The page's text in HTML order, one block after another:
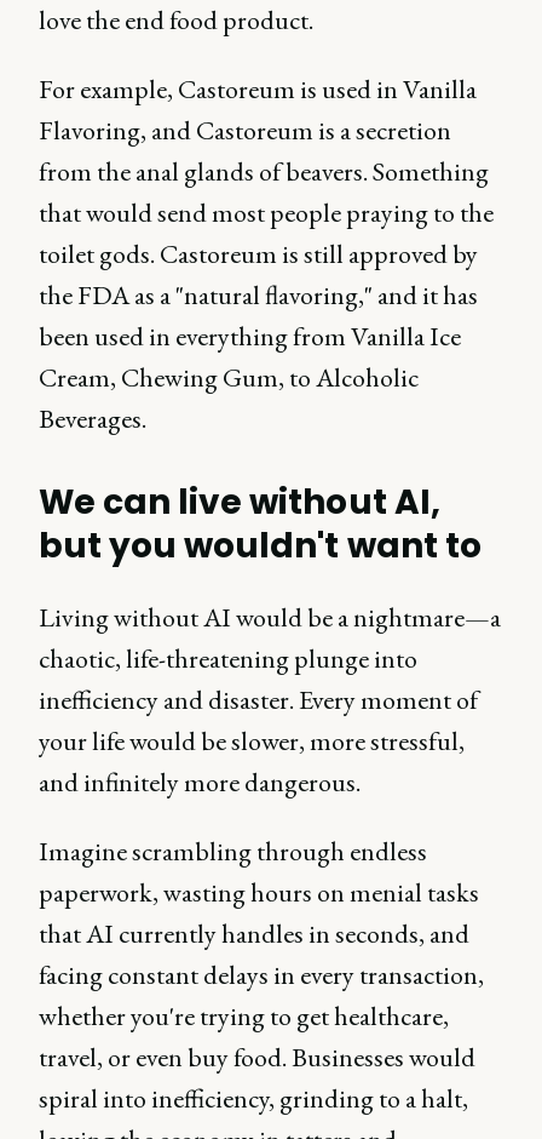
love the end food product.
For example, Castoreum is used in Vanilla
Flavoring, and Castoreum is a secretion
from the anal glands of beavers. Something
that would send most people praying to the
toilet gods. Castoreum is still approved by
the FDA as a "natural flavoring," and it has
been used in everything from Vanilla Ice
Cream, Chewing Gum, to Alcoholic
Beverages.
We can live without AI,
but you wouldn't want to
Living without AI would be a nightmare—a
chaotic, life-threatening plunge into
inefficiency and disaster. Every moment of
your life would be slower, more stressful,
and infinitely more dangerous.
Imagine scrambling through endless
paperwork, wasting hours on menial tasks
that AI currently handles in seconds, and
facing constant delays in every transaction,
whether you're trying to get healthcare,
travel, or even buy food. Businesses would
spiral into inefficiency, grinding to a halt,